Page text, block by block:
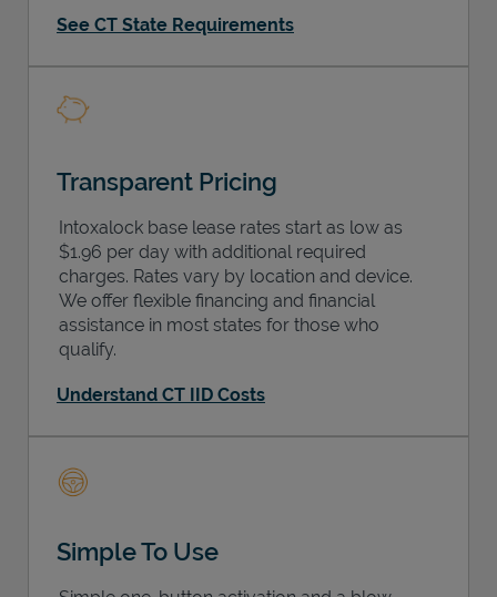
See CT State Requirements
Transparent Pricing
Intoxalock base lease rates start as low as
$1.96 per day with additional required
charges. Rates vary by location and device.
We offer flexible financing and financial
assistance in most states for those who
qualify.
Understand CT IID Costs
Simple To Use